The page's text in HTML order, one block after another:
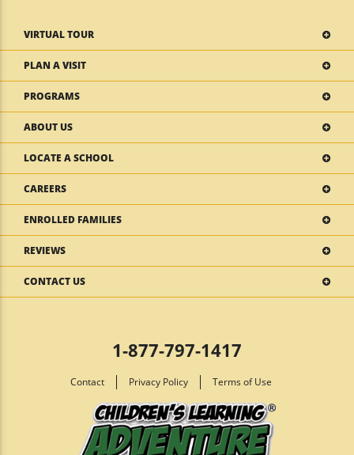
VIRTUAL TOUR
PLAN A VISIT
PROGRAMS
ABOUT US
LOCATE A SCHOOL
CAREERS
ENROLLED FAMILIES
REVIEWS
CONTACT US
1-877-797-1417
Contact Privacy Policy Terms of Use